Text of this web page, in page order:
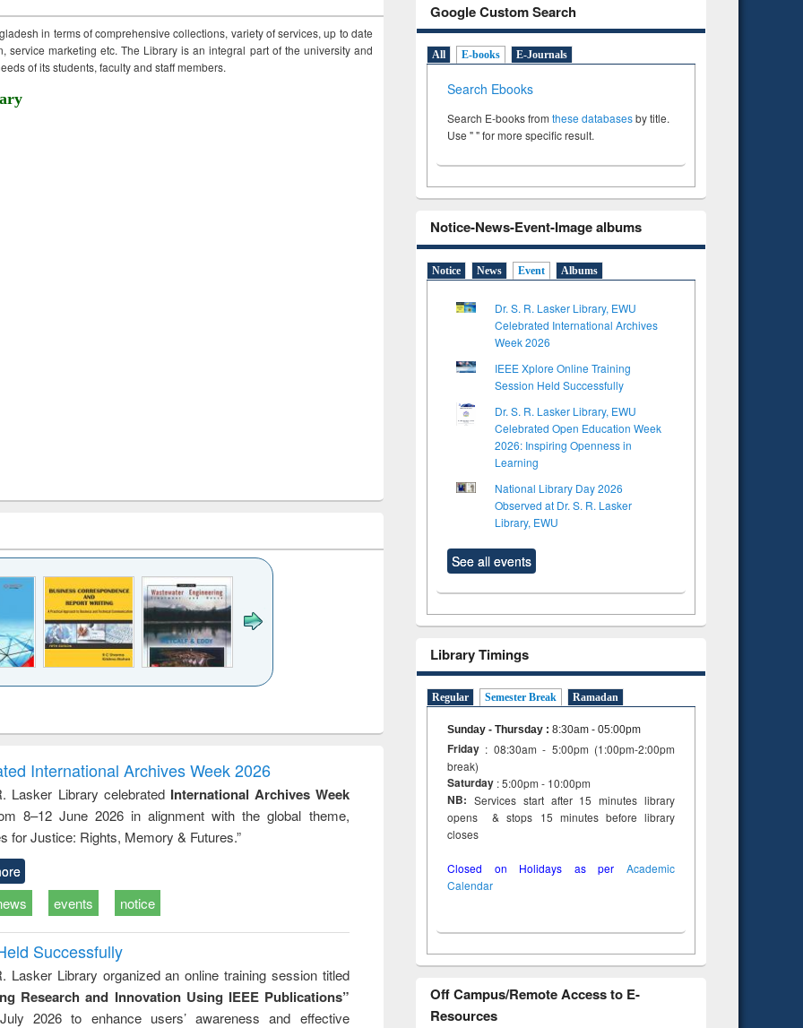
in terms of comprehensive collections, variety of services, up to date
service marketing etc. The Library is an integral part of the university and
of its students, faculty and staff members.
to
&
treatment and
reuse
engineering
International Archives Week 2026
Lasker Library celebrated International Archives Week
8–12 June 2026 in alignment with the global theme,
for Justice: Rights, Memory & Futures.”
events notice
Successfully
Lasker Library organized an online training session titled
Research and Innovation Using IEEE Publications”
2026 to enhance users’ awareness and effective
Google Custom Search
All E-books E-Journals
Search Ebooks
Search E-books from these databasesby title.
Use " " for more specific result.
Notice-News-Event-Image albums
Notice News Event Albums
Dr. S. R. Lasker Library, EWU
Celebrated International Archives
Week 2026
IEEE Xplore Online Training
Session Held Successfully
Dr. S. R. Lasker Library, EWU
Celebrated Open Education Week
2026: Inspiring Openness in
Learning
National Library Day 2026
Observed at Dr. S. R. Lasker
Library, EWU
See all events
Library Timings
Regular Semester Break Ramadan
Sunday - Thursday : 8:30am - 05:00pm
Friday : 08:30am - 5:00pm (1:00pm-2:00pm
break)
Saturday : 5:00pm - 10:00pm
NB: Services start after 15 minutes library
opens & stops 15 minutes before library
closes
Closed on Holidays as per Academic
Calendar
Off Campus/Remote Access to E-
Resources